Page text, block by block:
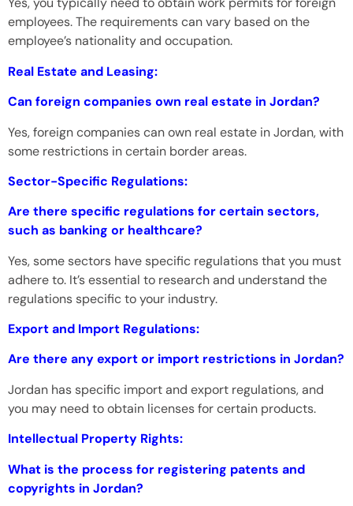
employees. The requirements can vary based on the
employee’s nationality and occupation.
Real Estate and Leasing:
Can foreign companies own real estate in Jordan?
Yes, foreign companies can own real estate in Jordan, with
some restrictions in certain border areas.
Sector-Specific Regulations:
Are there specific regulations for certain sectors,
such as banking or healthcare?
Yes, some sectors have specific regulations that you must
adhere to. It’s essential to research and understand the
regulations specific to your industry.
Export and Import Regulations:
Are there any export or import restrictions in Jordan?
Jordan has specific import and export regulations, and
you may need to obtain licenses for certain products.
Intellectual Property Rights:
What is the process for registering patents and
copyrights in Jordan?